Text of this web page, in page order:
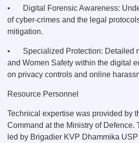
•
Digital Forensic Awareness:
of cyber-crimes and the legal
mitigation.
•
Specialized Protection: Detailed
and Women Safety within the digital
on privacy controls and online
Resource Personnel
Technical expertise was provided by
Command at the Ministry of Defence.
led by Brigadier KVP Dhammika